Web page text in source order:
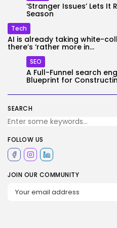
SEARCH
FOLLOW US
JOIN OUR COMMUNITY
‘Stranger Issues’ Lets
Season
Tech
AI is already taking white-
there’s ‘rather more in...
SEO
A Full-Funnel search
Blueprint for